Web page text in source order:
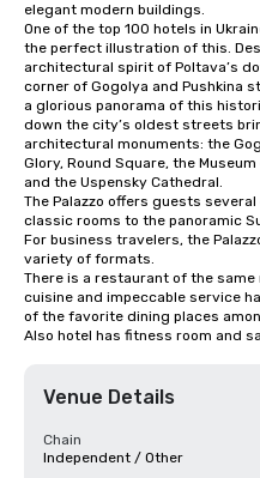
elegant modern buildings.
One of the top 100 hotels in
the perfect illustration of this.
architectural spirit of Poltava’s
corner of Gogolya and Pushkina
a glorious panorama of this
down the city’s oldest streets
architectural monuments: the
Glory, Round Square, the
and the Uspensky Cathedral.
The Palazzo offers guests
classic rooms to the panoramic
For business travelers, the
variety of formats.
There is a restaurant of the
cuisine and impeccable service
of the favorite dining places
Also hotel has fitness room and
Venue Details
Chain
Independent / Other